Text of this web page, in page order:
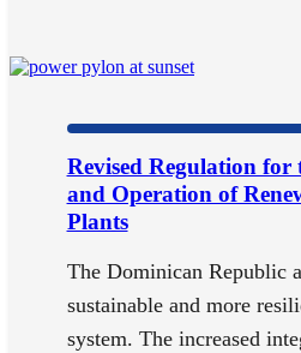
Revised Regulation for
and Operation of
Plants
The Dominican Republic
sustainable and more
system. The increased